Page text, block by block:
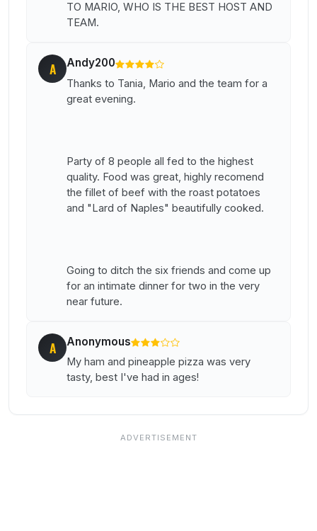
TO MARIO, WHO IS THE BEST HOST AND
TEAM.
A Andy200
Thanks to Tania, Mario and the team for a
great evening.
Party of 8 people all fed to the highest
quality. Food was great, highly recomend
the fillet of beef with the roast potatoes
and "Lard of Naples" beautifully cooked.
Going to ditch the six friends and come up
for an intimate dinner for two in the very
near future.
A Anonymous
My ham and pineapple pizza was very
tasty, best I've had in ages!